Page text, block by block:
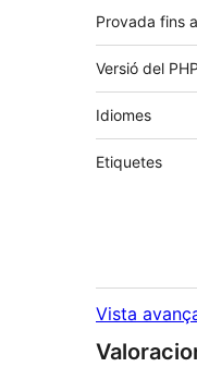
Provada fins a
Versió del PHP
Idiomes
Etiquetes
Vista